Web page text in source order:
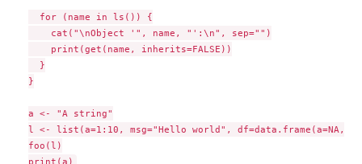
  for (name in ls()) {
    cat("\nObject '", name, "':\n", sep="")
    print(get(name, inherits=FALSE))
  }
}
a <- "A string"
l <- list(a=1:10, msg="Hello world", df=data.frame(a=NA,
foo(l)